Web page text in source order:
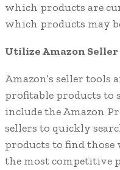
which products are
which products may
Utilize Amazon Seller
Amazon’s seller tools
profitable products to
include the Amazon
sellers to quickly
products to find
the most competitive